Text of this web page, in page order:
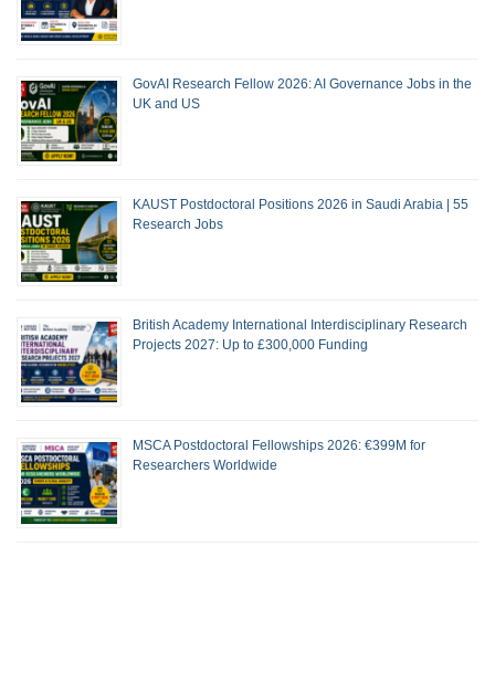
GovAI Research Fellow 2026: AI Governance Jobs in the
UK and US
KAUST Postdoctoral Positions 2026 in Saudi Arabia | 55
Research Jobs
British Academy International Interdisciplinary Research
Projects 2027: Up to £300,000 Funding
MSCA Postdoctoral Fellowships 2026: €399M for
Researchers Worldwide